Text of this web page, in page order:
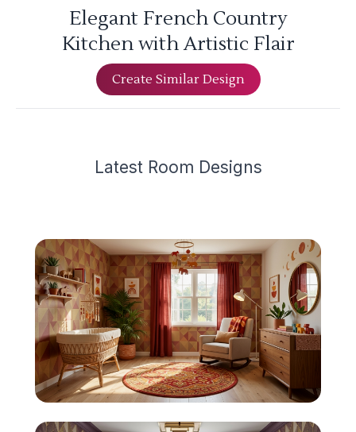
Elegant French Country
Kitchen with Artistic Flair
Create Similar Design
Latest Room Designs